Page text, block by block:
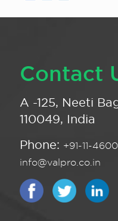
Contact
A -125, Neeti
110049, India
Phone: +91-11-
info@valpro.co.in